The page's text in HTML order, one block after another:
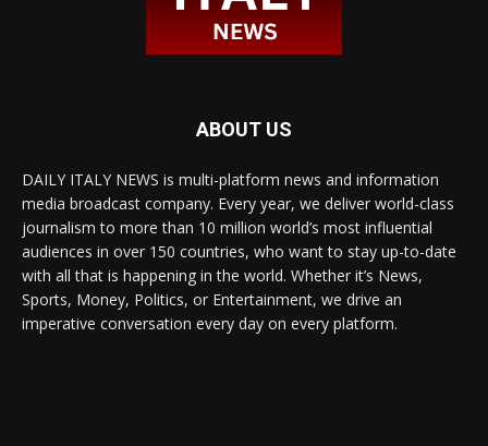
ABOUT US
DAILY ITALY NEWS is multi-platform news and information
media broadcast company. Every year, we deliver world-class
journalism to more than 10 million world’s most influential
audiences in over 150 countries, who want to stay up-to-date
with all that is happening in the world. Whether it’s News,
Sports, Money, Politics, or Entertainment, we drive an
imperative conversation every day on every platform.